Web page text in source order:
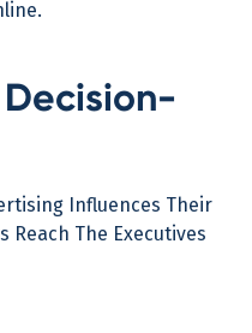
Influences Their
Reach The Executives